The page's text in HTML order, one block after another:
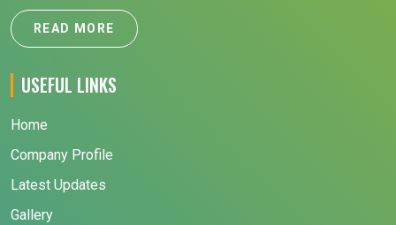
READ MORE
USEFUL LINKS
Home
Company Profile
Latest Updates
Gallery